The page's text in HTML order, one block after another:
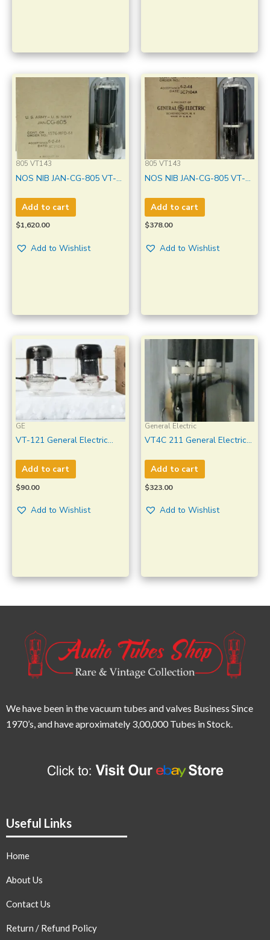
805 VT143
NOS NIB JAN-CG-805 VT-
U.S.A Qty 1 Pc
Add to cart
$1,620.00
Add to Wishlist
805 VT143
NOS NIB JAN-CG-805 VT-
Amplitrex Tested Qty 1 Pc
#3593001
Add to cart
$378.00
Add to Wishlist
GE
VT-121 General Electric
New in Original GVT Box 10
Pcs
Add to cart
$90.00
Add to Wishlist
General Electric
VT4C 211 General Electric
Amplitrex Tested #1349002
Add to cart
$323.00
Add to Wishlist
We have been in the vacuum tubes and valves Business Since
1970’s, and have aproximately 3,00,000 Tubes in Stock.
Useful Links
Home
About Us
Contact Us
Return / Refund Policy